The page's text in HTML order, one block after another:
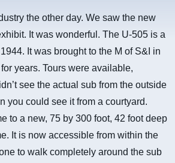
the other day. We saw the new
It was wonderful. The U-505 is a
It was brought to the M of S&I in
years. Tours were available,
see the actual sub from the outside
you could see it from a courtyard.
to a new, 75 by 300 foot, 42 foot deep
It is now accessible from within the
to walk completely around the sub